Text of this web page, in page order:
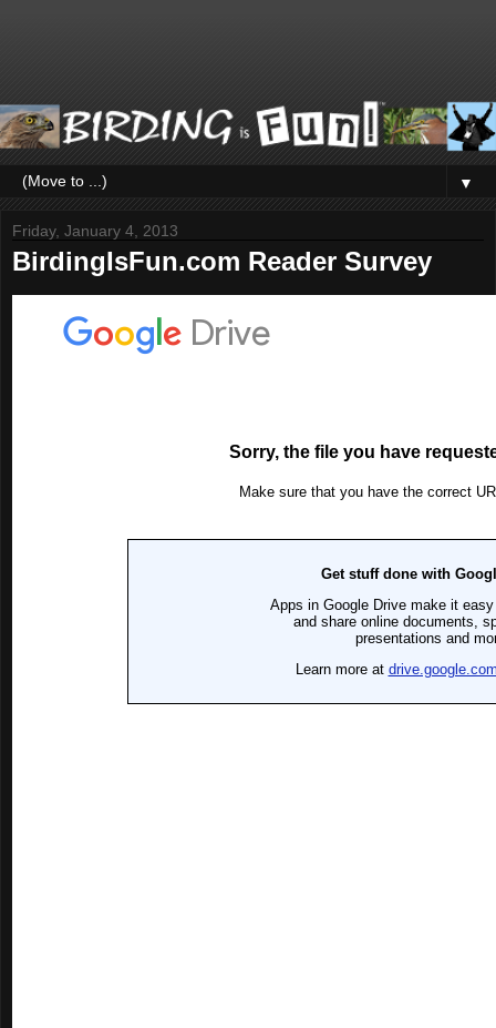
▼
Friday, January 4, 2013
BirdingIsFun.com Reader Survey